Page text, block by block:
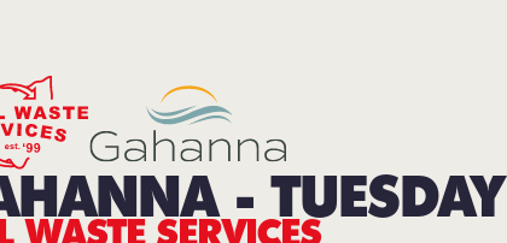
- TUESDAY
WASTE SERVICES